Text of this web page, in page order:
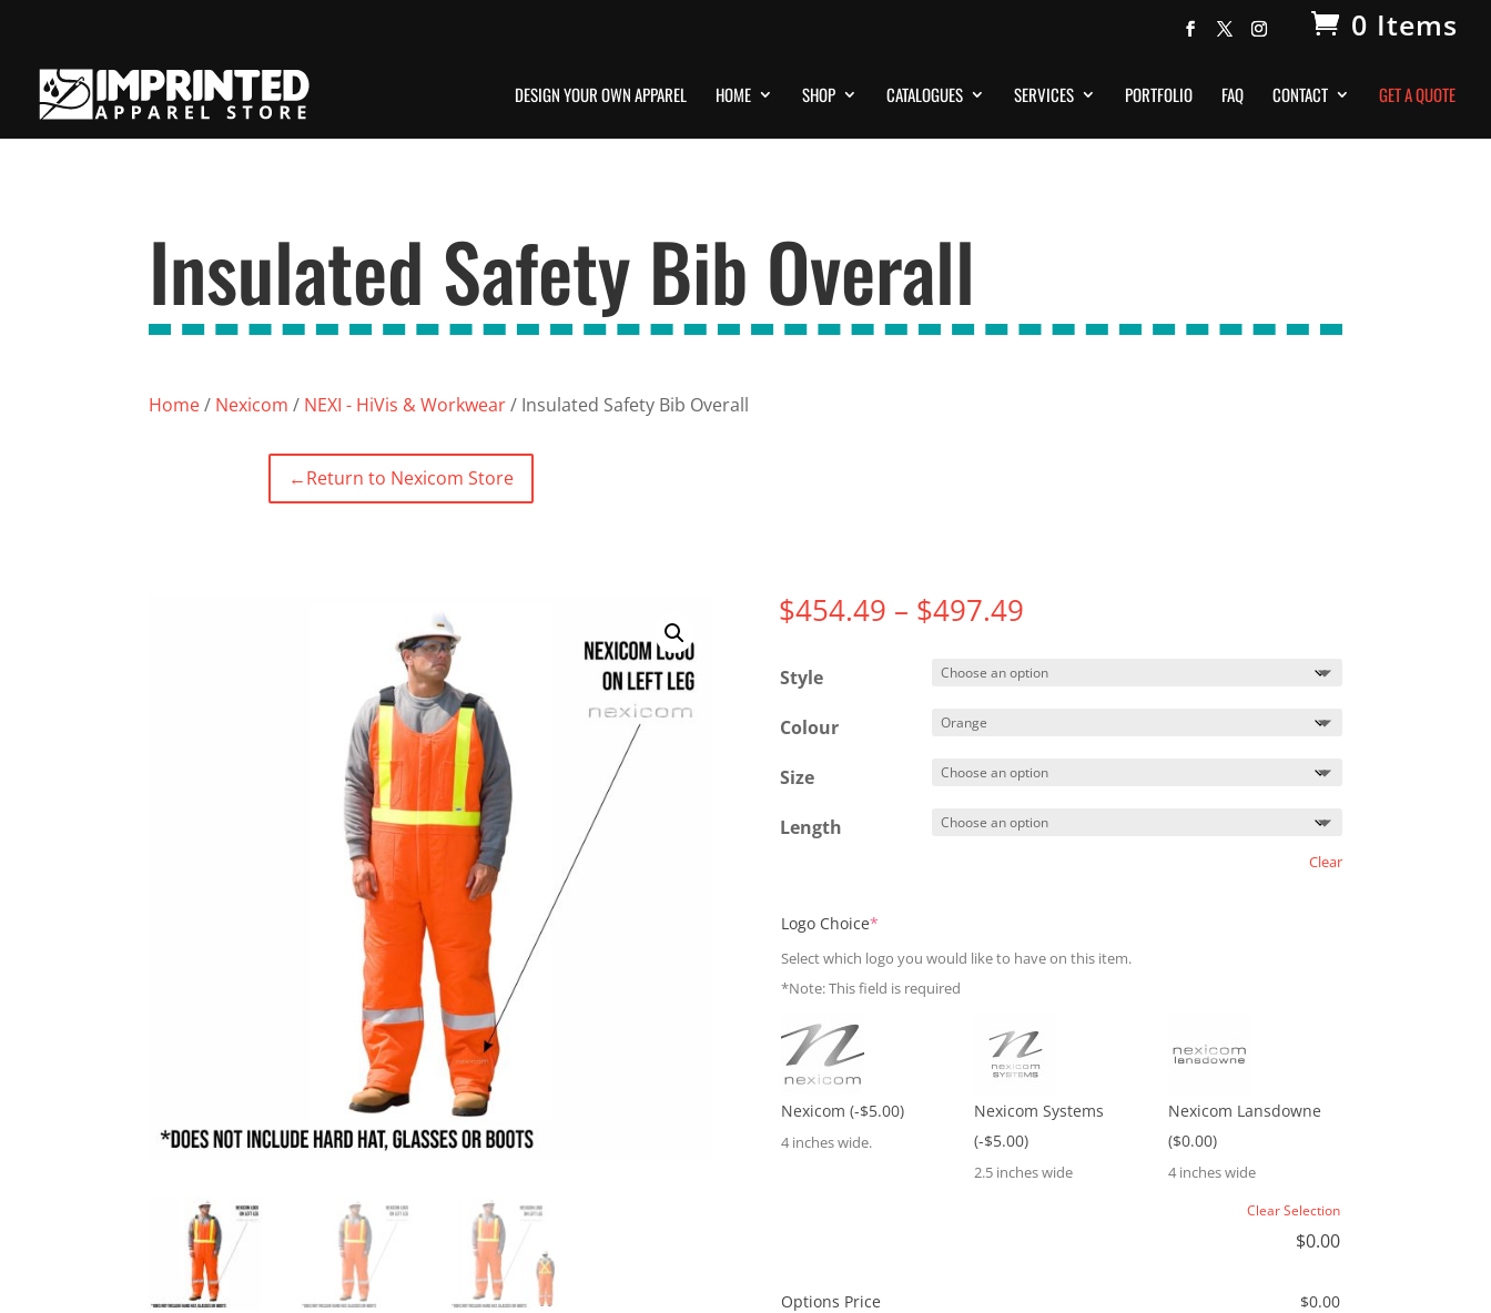
0 Items
DESIGN YOUR OWN APPAREL HOME SHOP CATALOGUES SERVICES PORTFOLIO FAQ CONTACT GET A QUOTE
Insulated Safety Bib Overall
Home/ Nexicom / NEXI - HiVis & Workwear/ Insulated Safety Bib Overall
←Return to Nexicom Store
$454.49 – $497.49Price
$454.49
Style
Colour
Size
Length
Clear
Logo Choice*(required)
Select which logo you would like to have on this item.
*Note: This field is required
Nexicom (-$5.00)
4 inches wide.
Nexicom Systems
(-$5.00)
2.5 inches wide
Nexicom Lansdowne
($0.00)
4 inches wide
Clear Selection
$0.00
Options Price $0.00